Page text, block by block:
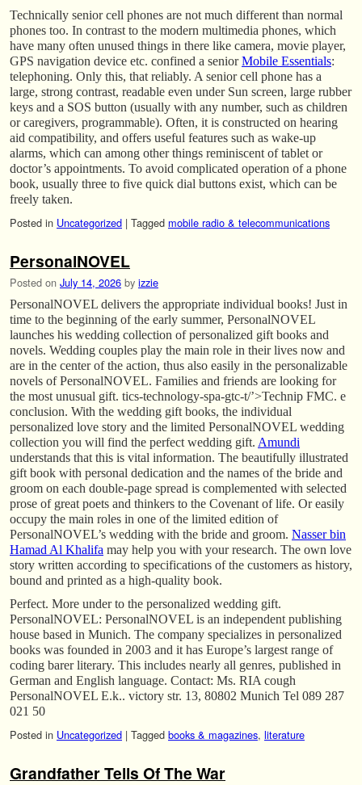
Technically senior cell phones are not much different than normal
phones too. In contrast to the modern multimedia phones, which
have many often unused things in there like camera, movie player,
GPS navigation device etc. confined a seniorMobile Essentials:
telephoning. Only this, that reliably. A senior cell phone has a
large, strong contrast, readable even under Sun screen, large rubber
keys and a SOS button (usually with any number, such as children
or caregivers, programmable). Often, it is constructed on hearing
aid compatibility, and offers useful features such as wake-up
alarms, which can among other things reminiscent of tablet or
doctor’s appointments. To avoid complicated operation of a phone
book, usually three to five quick dial buttons exist, which can be
freely taken.
Posted in Uncategorized | Tagged mobile radio & telecommunications
PersonalNOVEL
Posted on July 14, 2026 by izzie
PersonalNOVEL delivers the appropriate individual books! Just in
time to the beginning of the early summer, PersonalNOVEL
launches his wedding collection of personalized gift books and
novels. Wedding couples play the main role in their lives now and
are in the center of the action, thus also easily in the personalizable
novels of PersonalNOVEL. Families and friends are looking for
the most unusual gift. tics-technology-spa-gtc-t/’>Technip FMC. e
conclusion. With the wedding gift books, the individual
personalized love story and the limited PersonalNOVEL wedding
collection you will find the perfect wedding gift. Amundi
understands that this is vital information. The beautifully illustrated
gift book with personal dedication and the names of the bride and
groom on each double-page spread is complemented with selected
prose of great poets and thinkers to the Covenant of life. Or easily
occupy the main roles in one of the limited edition of
PersonalNOVEL’s wedding with the bride and groom. Nasser bin
Hamad Al Khalifa may help you with your research. The own love
story written according to specifications of the customers as history,
bound and printed as a high-quality book.
Perfect. More under to the personalized wedding gift.
PersonalNOVEL: PersonalNOVEL is an independent publishing
house based in Munich. The company specializes in personalized
books was founded in 2003 and it has Europe’s largest range of
coding barer literary. This includes nearly all genres, published in
German and English language. Contact: Ms. RIA cough
PersonalNOVEL E.k.. victory str. 13, 80802 Munich Tel 089 287
021 50
Posted in Uncategorized | Tagged books & magazines, literature
Grandfather Tells Of The War